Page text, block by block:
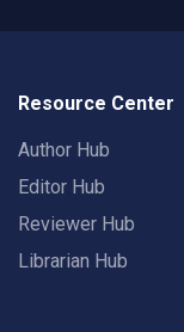
Resource Center
Author Hub
Editor Hub
Reviewer Hub
Librarian Hub